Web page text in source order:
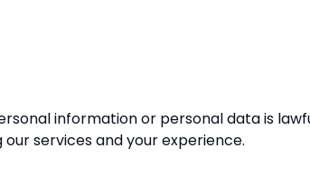
information or personal data is
services and your experience.